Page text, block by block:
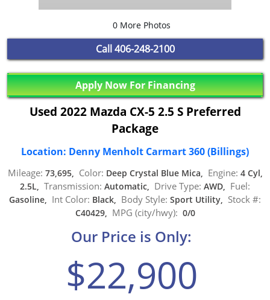
0 More Photos
Call 406-248-2100
Apply Now For Financing
Used 2022 Mazda CX-5 2.5 S Preferred
Package
Location: Denny Menholt Carmart 360 (Billings)
Mileage: 73,695, Color: Deep Crystal Blue Mica, Engine: 4 Cyl,
2.5L, Transmission: Automatic, Drive Type: AWD, Fuel:
Gasoline, Int Color: Black, Body Style: Sport Utility, Stock #:
C40429, MPG (city/hwy): 0/0
Our Price is Only:
$22,900